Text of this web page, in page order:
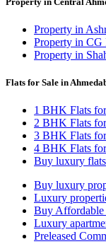
Property in
Property in CG
Property in
Flats for Sale in
1 BHK Flats
2 BHK Flats
3 BHK Flats
4 BHK Flats
Buy luxury
Buy luxury
Luxury
Buy Affordable
Luxury
Preleased